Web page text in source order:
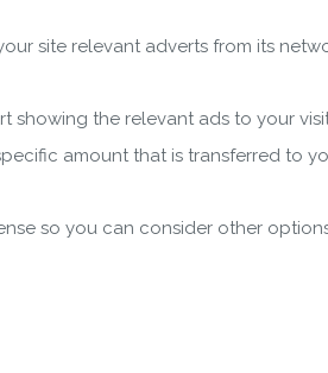
site relevant adverts from its
showing the relevant ads to your
amount that is transferred to
so you can consider other